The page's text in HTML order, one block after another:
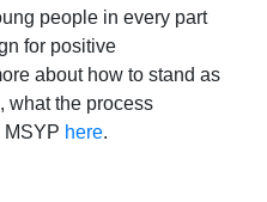
people in every part
for positive
about how to stand as
what the process
MSYP here.